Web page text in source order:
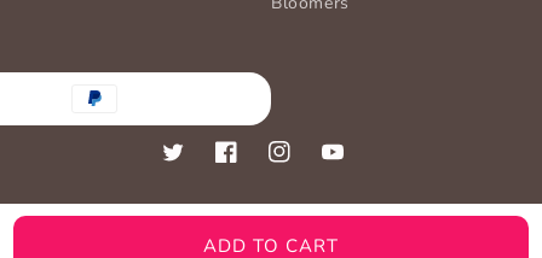
ADD TO CART
TwitterFacebookInstagramYouTube